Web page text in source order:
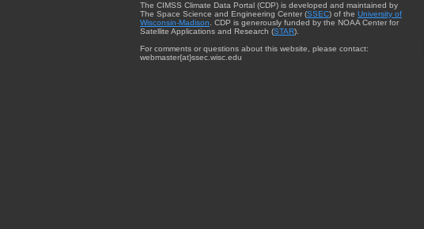
The CIMSS Climate Data Portal (CDP) is developed and maintained by
The Space Science and Engineering Center (SSEC) of the University of
Wisconsin-Madison. CDP is generously funded by the NOAA Center for
Satellite Applications and Research (STAR).
For comments or questions about this website, please contact:
webmaster{at}ssec.wisc.edu